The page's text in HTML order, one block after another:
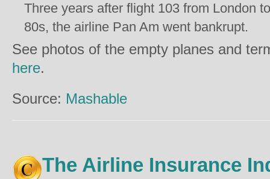
Three years after flight 103 from London
80s, the airline Pan Am went bankrupt.
See photos of the empty planes and
here.
Source: Mashable
The Airline Insurance